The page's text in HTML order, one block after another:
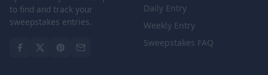
to find and track your
sweepstakes entries.
Daily Entry
Weekly Entry
Sweepstakes FAQ